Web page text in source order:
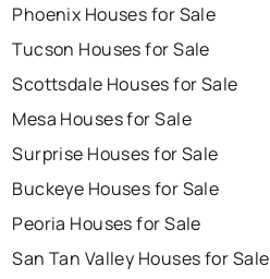
Phoenix Houses for Sale
Tucson Houses for Sale
Scottsdale Houses for Sale
Mesa Houses for Sale
Surprise Houses for Sale
Buckeye Houses for Sale
Peoria Houses for Sale
San Tan Valley Houses for Sale